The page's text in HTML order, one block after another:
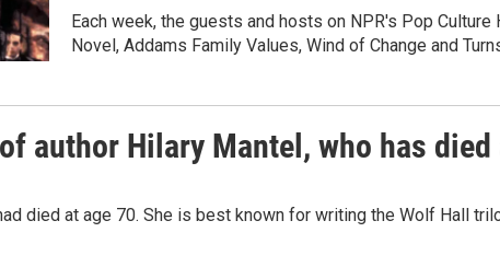
Each week, the guests and hosts on NPR's Pop
Novel, Addams Family Values, Wind of Change and
author Hilary Mantel, who has died
died at age 70. She is best known for writing the Wolf Hall